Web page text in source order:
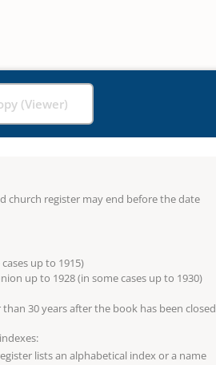
(Viewer)
church register may end before the date
up to 1915)
up to 1928 (in some cases up to 1930)
30 years after the book has been closed
lists an alphabetical index or a name